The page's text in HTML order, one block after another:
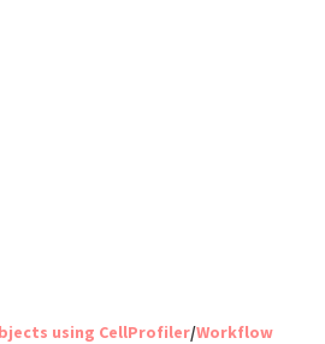
using CellProfiler/Workflow